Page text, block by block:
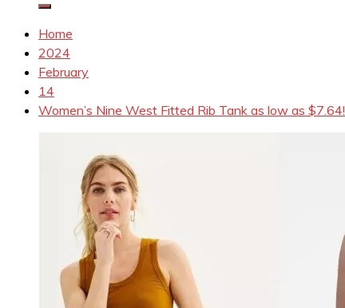
Home
2024
February
14
Women’s Nine West Fitted Rib Tank as low as $7.64!